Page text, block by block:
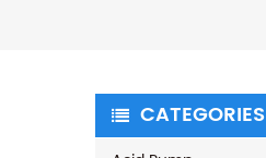
CATEGORIES